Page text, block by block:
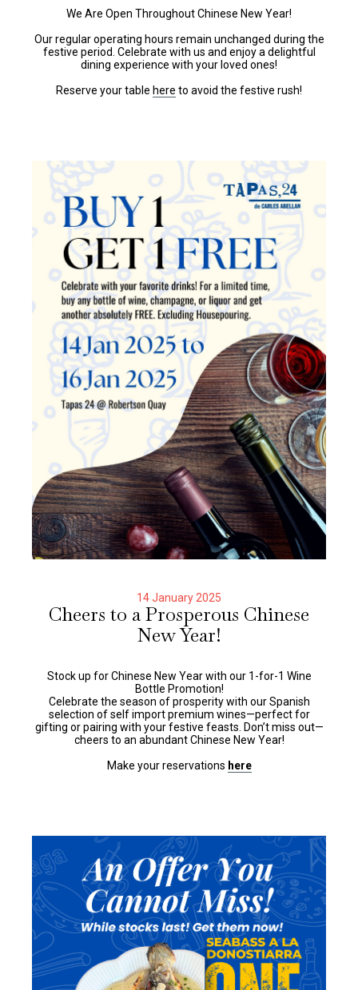
We Are Open Throughout Chinese New Year!
Our regular operating hours remain unchanged during the
festive period. Celebrate with us and enjoy a delightful
dining experience with your loved ones!
Reserve your table here to avoid the festive rush!
14 January 2025
Cheers to a Prosperous Chinese
New Year!
Stock up for Chinese New Year with our 1-for-1 Wine
Bottle Promotion!
Celebrate the season of prosperity with our Spanish
selection of self import premium wines—perfect for
gifting or pairing with your festive feasts. Don’t miss out—
cheers to an abundant Chinese New Year!
Make your reservations here